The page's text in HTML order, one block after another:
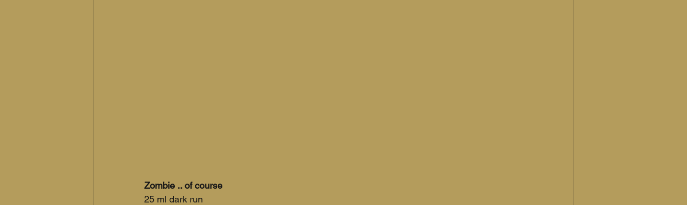
Zombie .. of course
25 ml dark run